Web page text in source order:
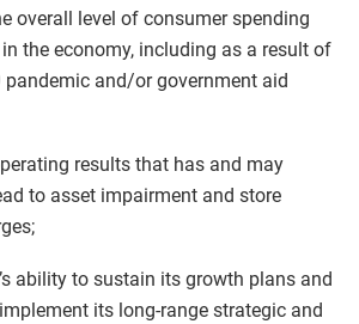
overall level of consumer spending
the economy, including as a result of
pandemic and/or government aid
results that has and may
to asset impairment and store
ability to sustain its growth plans and
its long-range strategic and